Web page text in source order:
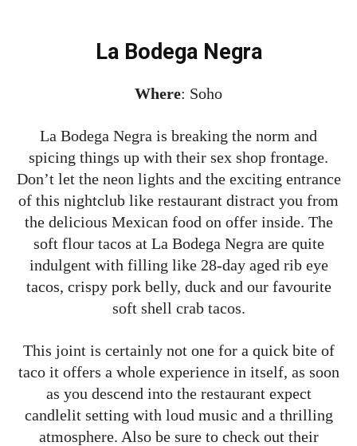
La Bodega Negra
Where: Soho
La Bodega Negra is breaking the norm and
spicing things up with their sex shop frontage.
Don’t let the neon lights and the exciting entrance
of this nightclub like restaurant distract you from
the delicious Mexican food on offer inside. The
soft flour tacos at La Bodega Negra are quite
indulgent with filling like 28-day aged rib eye
tacos, crispy pork belly, duck and our favourite
soft shell crab tacos.
This joint is certainly not one for a quick bite of
taco it offers a whole experience in itself, as soon
as you descend into the restaurant expect
candlelit setting with loud music and a thrilling
atmosphere. Also be sure to check out their